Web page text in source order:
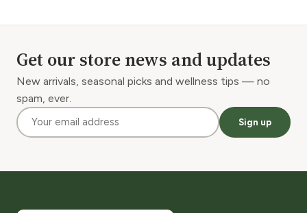
Get our store news and updates
New arrivals, seasonal picks and wellness tips — no
spam, ever.
Sign up